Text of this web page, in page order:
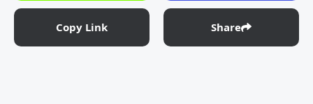
Copy Link Share